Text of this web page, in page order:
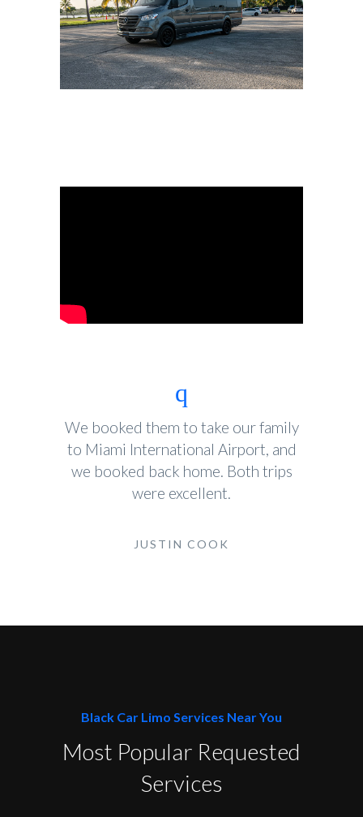
We booked them to take our family
to Miami International Airport, and
we booked back home. Both trips
were excellent.
JUSTIN COOK
Black Car Limo Services Near You
Most Popular Requested
Services